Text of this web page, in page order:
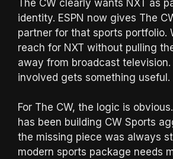
The CW clearly wants NXT as
identity. ESPN now gives The
partner for that sports portfolio.
reach for NXT without pulling
away from broadcast television.
involved gets something useful.
For The CW, the logic is
has been building CW Sports
the missing piece was always
modern sports package needs